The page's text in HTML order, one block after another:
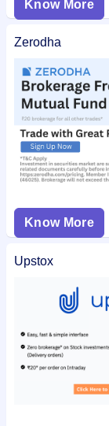
Know More
Zerodha
Know More
Upstox